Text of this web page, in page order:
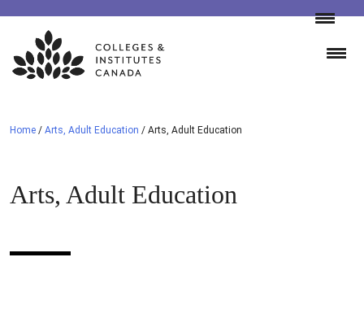
Skip
content
Home / Arts, Adult Education / Arts, Adult Education
Arts, Adult Education